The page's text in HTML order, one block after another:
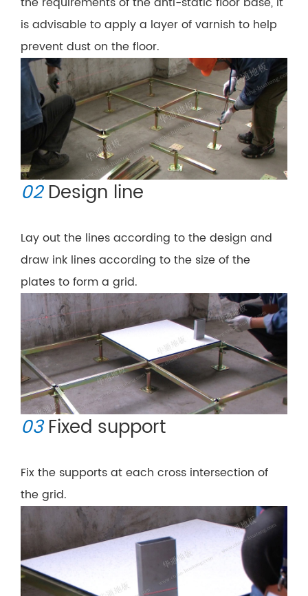
is advisable to apply a layer of varnish to help
prevent dust on the floor.
02 Design line
Lay out the lines according to the design and
draw ink lines according to the size of the
plates to form a grid.
03 Fixed support
Fix the supports at each cross intersection of
the grid.